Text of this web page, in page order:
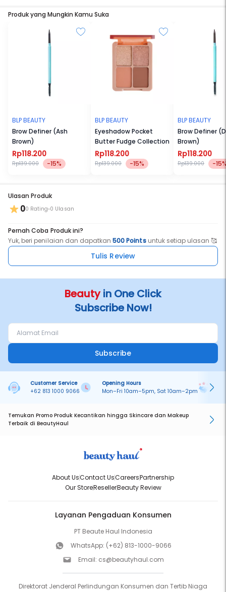
Produk yang Mungkin Kamu Suka
BLP BEAUTY
Brow Definer (Ash
Brown)
Rp118.200
Rp139.000 -15%
BLP BEAUTY
Eyeshadow Pocket
Butter Fudge Collection
Rp118.200
Rp139.000 -15%
BLP BEAUTY
Brow Definer
Brown)
Rp118.200
Rp139.000 -
Ulasan Produk
00 Rating 0 Ulasan
Pernah Coba Produk ini?
Yuk, beri penilaian dan dapatkan500 Pointsuntuk setiap ulasan 🥰
Tulis Review
Beautyin One Click
Subscribe Now!
Subscribe
Customer Service
+62 813 1000 9066
Opening Hours
Mon–Fri 10am–5pm, Sat 10am–2pm
Temukan Promo Produk Kecantikan hingga Skincare dan Makeup
Terbaik di BeautyHaul
About UsContact UsCareersPartnership
Our StoreResellerBeauty Review
Layanan Pengaduan Konsumen
PT Beaute Haul Indonesia
WhatsApp: (+62) 813-1000-9066
Email: cs@beautyhaul.com
Direktorat Jenderal Perlindungan Konsumen dan Tertib Niaga